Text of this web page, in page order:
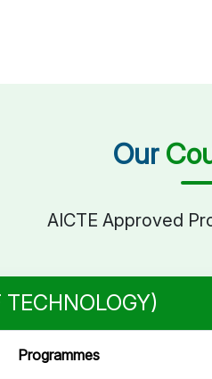
Our
AICTE Approved
TECHNOLOGY)
Programmes